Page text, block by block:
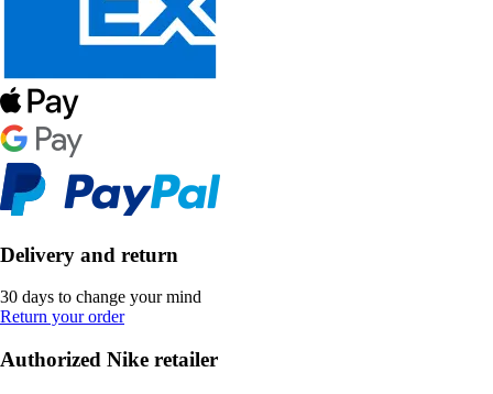
Delivery and return
30 days to change your mind
Return your order
Authorized Nike retailer